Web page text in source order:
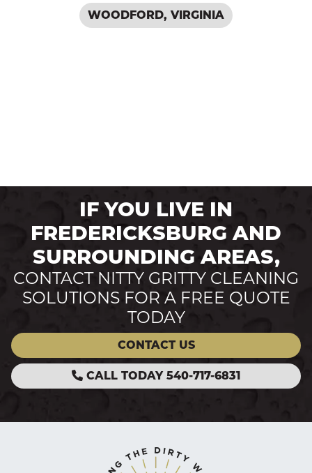
WOODFORD, VIRGINIA
IF YOU LIVE IN
FREDERICKSBURG AND
SURROUNDING AREAS,
CONTACT NITTY GRITTY CLEANING
SOLUTIONS FOR A FREE QUOTE
TODAY
CONTACT US
CALL TODAY 540-717-6831